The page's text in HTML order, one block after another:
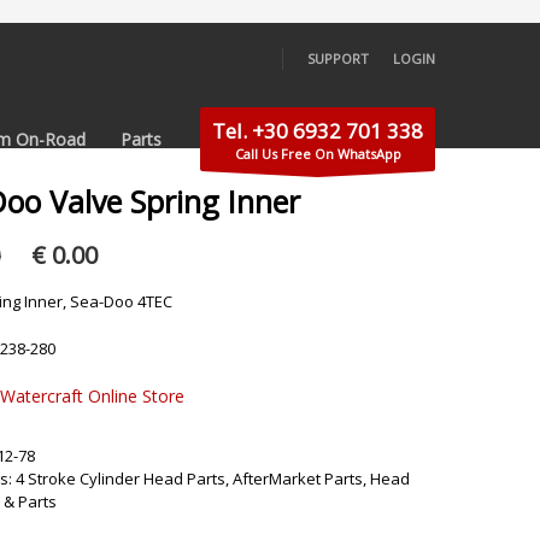
SUPPORT LOGIN
On-Road Parts Tel. +30 6932 701 338
Call Us Free On WhatsApp
Valve Spring Inner
Original
was:
€0.00
is:
Inner, Sea-Doo 4TEC
280
Watercraft Online Store
78
4 Stroke Cylinder Head Parts,AfterMarket Parts,Head
Parts